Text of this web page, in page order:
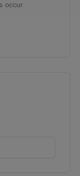
occur